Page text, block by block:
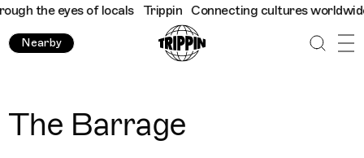
the eyes of locals Trippin Connecting cultures worldwide -
Nearby
The Barrage